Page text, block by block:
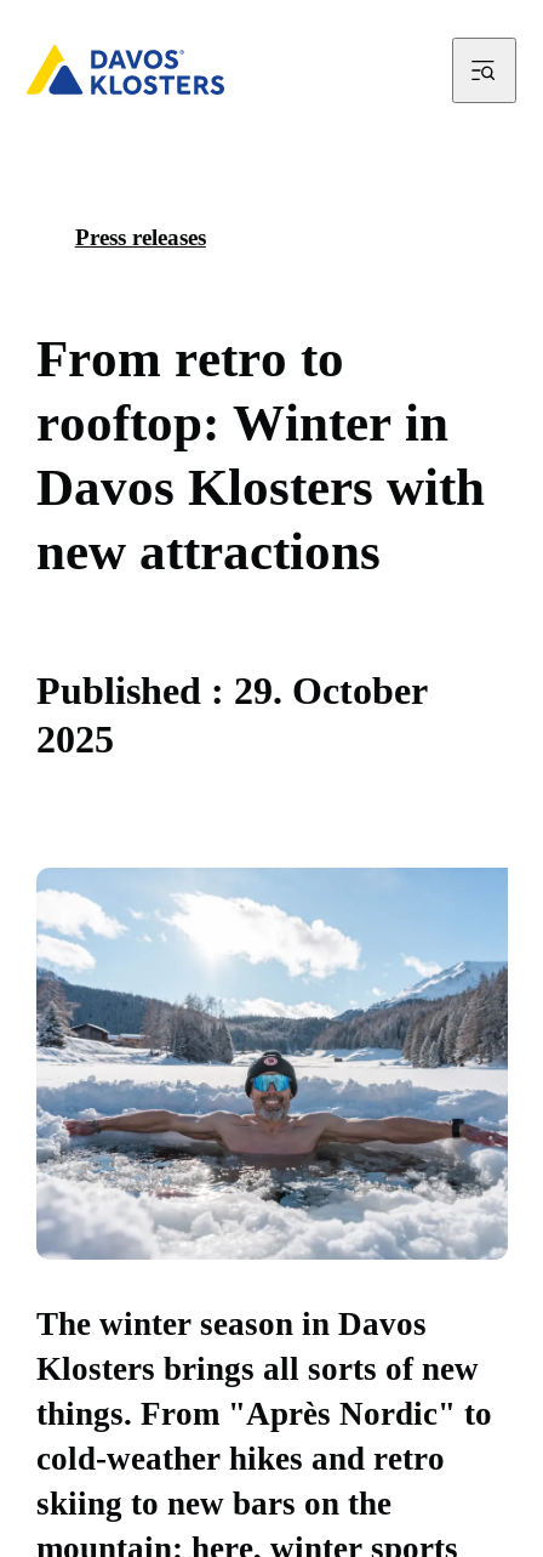
Press releases
From retro to
rooftop: Winter in
Davos Klosters with
new attractions
Published : 29. October
2025
The winter season in Davos
Klosters brings all sorts of new
things. From "Après Nordic" to
cold-weather hikes and retro
skiing to new bars on the
mountain: here, winter sports